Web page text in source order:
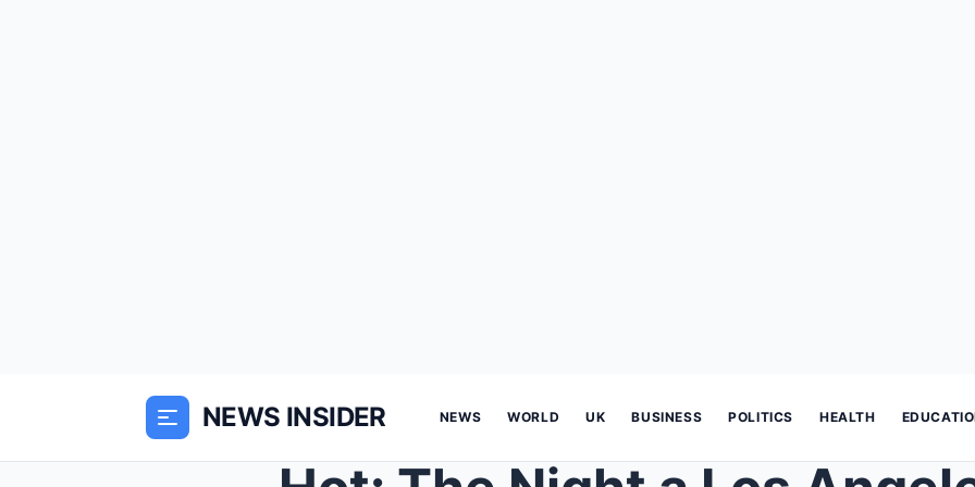
NEWS INSIDER NEWS WORLD UK BUSINESS POLITICS HEALTH